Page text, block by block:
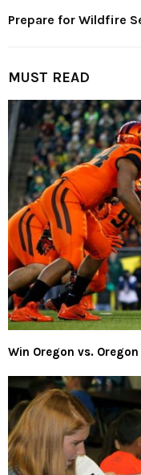
Prepare for Wildfire
MUST READ
Win Oregon vs.